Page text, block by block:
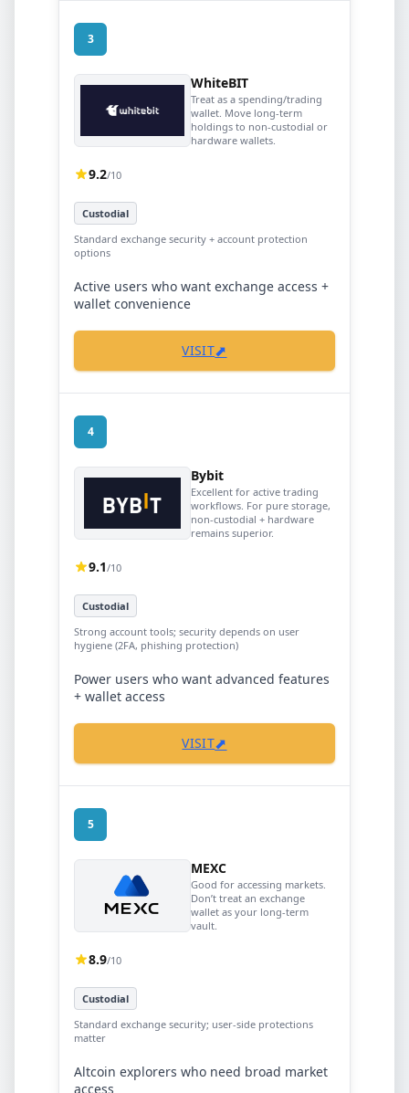
3
WhiteBIT
Treat as a spending/trading
wallet. Move long-term
holdings to non-custodial or
hardware wallets.
9.2/10
Custodial
Standard exchange security + account protection
options
Active users who want exchange access +
wallet convenience
VISIT⬈
4
Bybit
Excellent for active trading
workflows. For pure storage,
non-custodial + hardware
remains superior.
9.1/10
Custodial
Strong account tools; security depends on user
hygiene (2FA, phishing protection)
Power users who want advanced features
+ wallet access
VISIT⬈
5
MEXC
Good for accessing markets.
Don’t treat an exchange
wallet as your long-term
vault.
8.9/10
Custodial
Standard exchange security; user-side protections
matter
Altcoin explorers who need broad market
access